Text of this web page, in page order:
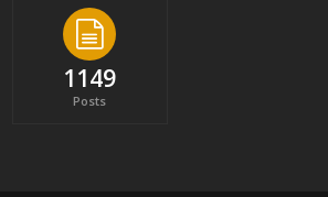
1149
Posts